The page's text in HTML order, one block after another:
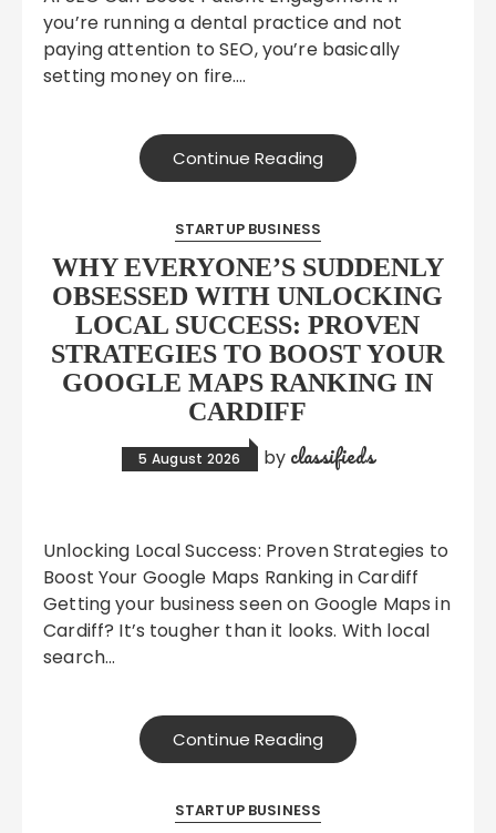
you’re running a dental practice and not
paying attention to SEO, you’re basically
setting money on fire….
Continue Reading
STARTUP BUSINESS
WHY EVERYONE’S SUDDENLY
OBSESSED WITH UNLOCKING
LOCAL SUCCESS: PROVEN
STRATEGIES TO BOOST YOUR
GOOGLE MAPS RANKING IN
CARDIFF
5 August 2026 by classifieds
Unlocking Local Success: Proven Strategies to
Boost Your Google Maps Ranking in Cardiff
Getting your business seen on Google Maps in
Cardiff? It’s tougher than it looks. With local
search…
Continue Reading
STARTUP BUSINESS